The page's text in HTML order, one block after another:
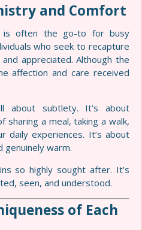
and Comfort
is often the go-to for busy
who seek to recapture
appreciated. Although the
affection and care received
about subtlety. It’s about
sharing a meal, taking a walk,
daily experiences. It’s about
warm.
so highly sought after. It’s
seen, and understood.
of Each